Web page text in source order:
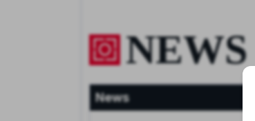
NEWS
News